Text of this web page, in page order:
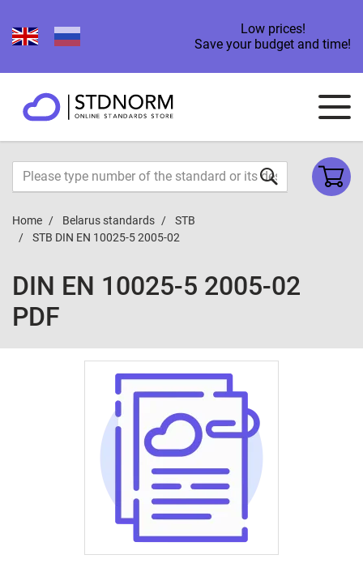
Low prices!
Save your budget and time!
Home Belarus standards
STB
STB DIN EN 10025-5 2005-02
DIN EN 10025-5 2005-02
PDF